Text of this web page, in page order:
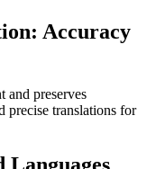
Accuracy
and preserves
precise translations for